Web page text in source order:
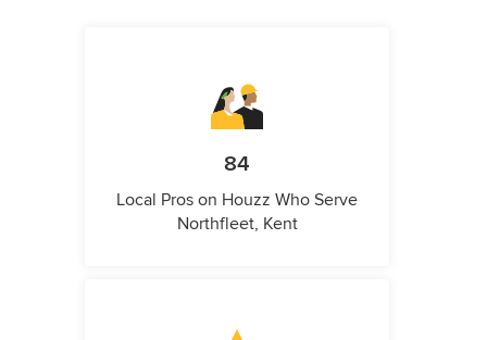
84
Local Pros on Houzz Who Serve
Northfleet, Kent